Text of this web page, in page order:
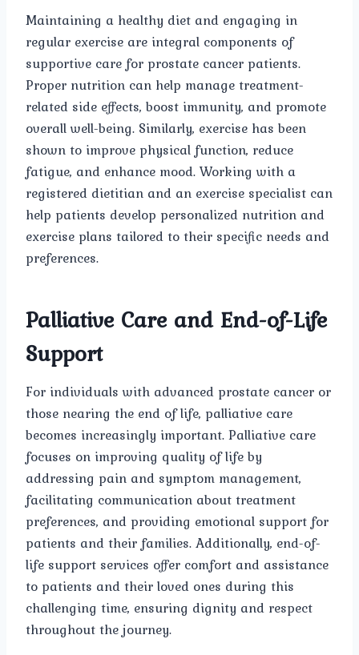
Maintaining a healthy diet and engaging in
regular exercise are integral components of
supportive care for prostate cancer patients.
Proper nutrition can help manage treatment-
related side effects, boost immunity, and promote
overall well-being. Similarly, exercise has been
shown to improve physical function, reduce
fatigue, and enhance mood. Working with a
registered dietitian and an exercise specialist can
help patients develop personalized nutrition and
exercise plans tailored to their specific needs and
preferences.
Palliative Care and End-of-Life
Support
For individuals with advanced prostate cancer or
those nearing the end of life, palliative care
becomes increasingly important. Palliative care
focuses on improving quality of life by
addressing pain and symptom management,
facilitating communication about treatment
preferences, and providing emotional support for
patients and their families. Additionally, end-of-
life support services offer comfort and assistance
to patients and their loved ones during this
challenging time, ensuring dignity and respect
throughout the journey.